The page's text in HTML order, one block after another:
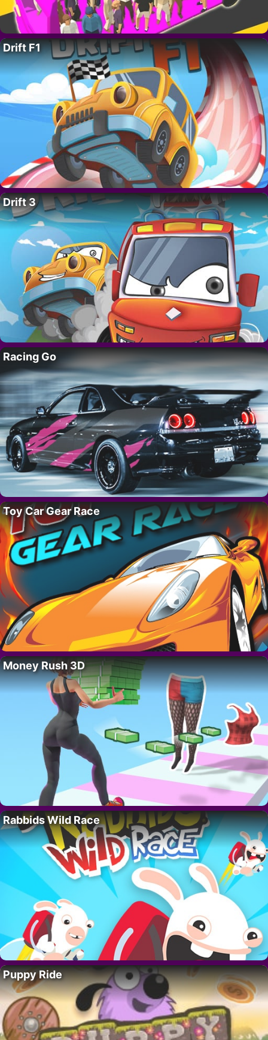
Drift F1
Drift 3
Racing Go
Toy Car Gear Race
Money Rush 3D
Rabbids Wild Race
Puppy Ride